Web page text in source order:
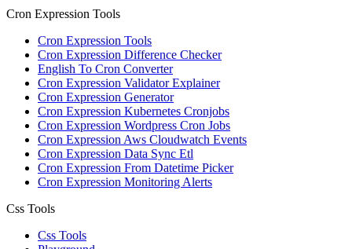
Cron Expression Tools
Cron Expression Tools
Cron Expression Difference Checker
English To Cron Converter
Cron Expression Validator Explainer
Cron Expression Generator
Cron Expression Kubernetes Cronjobs
Cron Expression Wordpress Cron Jobs
Cron Expression Aws Cloudwatch Events
Cron Expression Data Sync Etl
Cron Expression From Datetime Picker
Cron Expression Monitoring Alerts
Css Tools
Css Tools